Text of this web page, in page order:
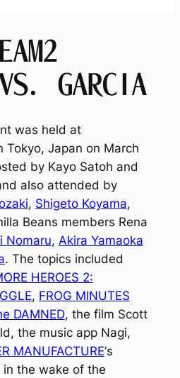
GARCIA
was held at
Tokyo, Japan on March
by Kayo Satoh and
also attended by
, Shigeto Koyama,
Beans members Rena
Nomaru, Akira Yamaoka
. The topics included
HEROES 2:
, FROG MINUTES
DAMNED, the film Scott
, the music app Nagi,
MANUFACTURE‘s
the wake of the